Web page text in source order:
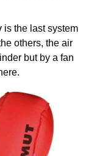
is the last system
others, the air
but by a fan